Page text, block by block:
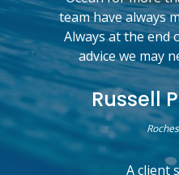
team have always
Always at the end
advice we may
Russell
A client